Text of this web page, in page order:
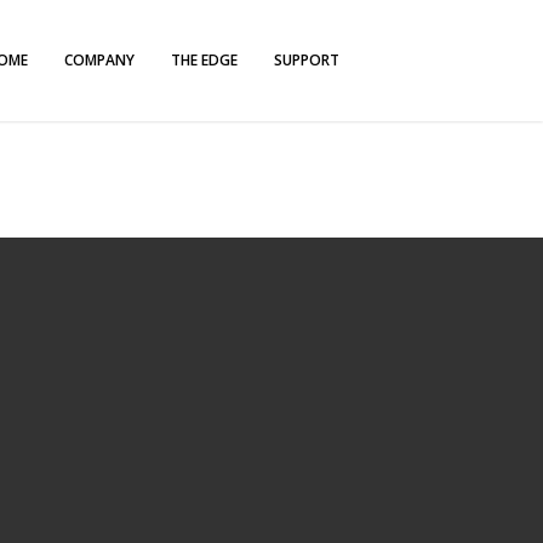
COMPANY THE EDGE SUPPORT